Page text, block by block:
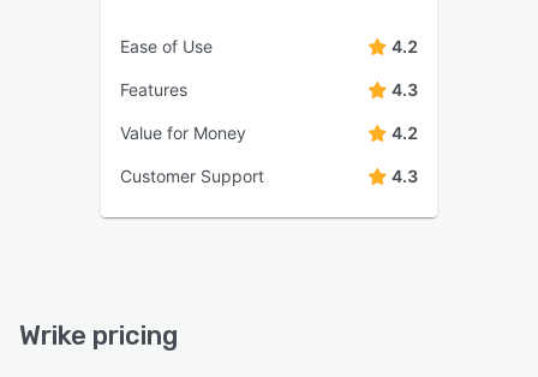
Ease of Use 4.2
Features 4.3
Value for Money 4.2
Customer Support 4.3
Wrike pricing